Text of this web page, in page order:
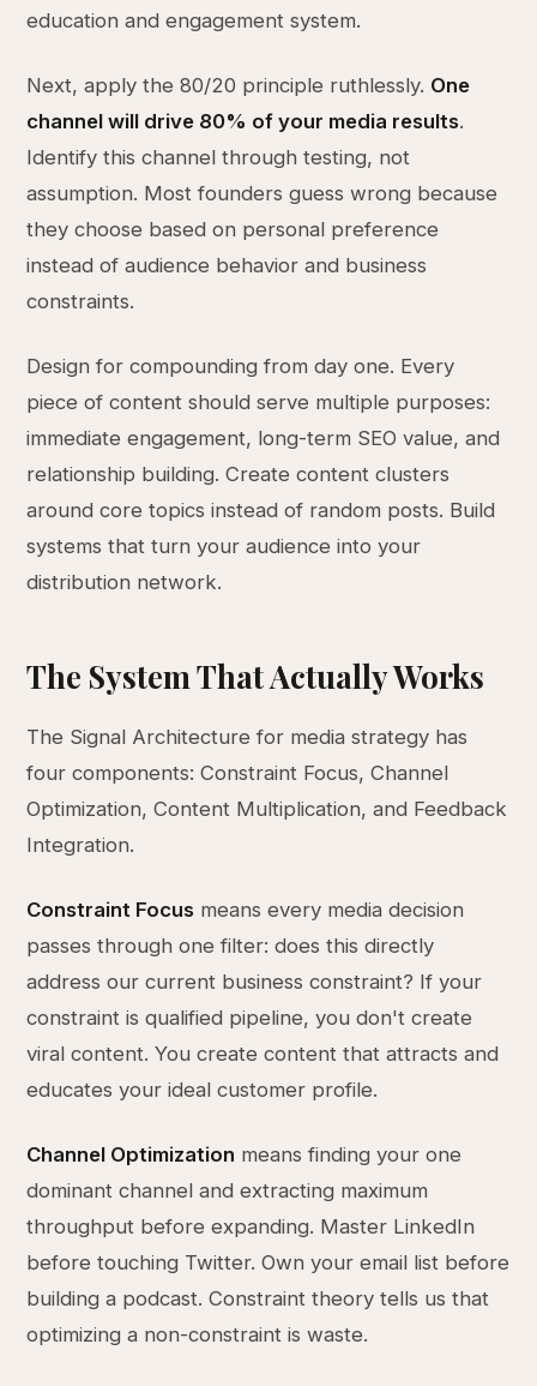
education and engagement system.
Next, apply the 80/20 principle ruthlessly. One
channel will drive 80% of your media results.
Identify this channel through testing, not
assumption. Most founders guess wrong because
they choose based on personal preference
instead of audience behavior and business
constraints.
Design for compounding from day one. Every
piece of content should serve multiple purposes:
immediate engagement, long-term SEO value, and
relationship building. Create content clusters
around core topics instead of random posts. Build
systems that turn your audience into your
distribution network.
The System That Actually Works
The Signal Architecture for media strategy has
four components: Constraint Focus, Channel
Optimization, Content Multiplication, and Feedback
Integration.
Constraint Focus means every media decision
passes through one filter: does this directly
address our current business constraint? If your
constraint is qualified pipeline, you don't create
viral content. You create content that attracts and
educates your ideal customer profile.
Channel Optimization means finding your one
dominant channel and extracting maximum
throughput before expanding. Master LinkedIn
before touching Twitter. Own your email list before
building a podcast. Constraint theory tells us that
optimizing a non-constraint is waste.